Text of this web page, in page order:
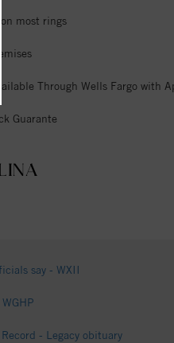
most rings
Through Wells Fargo with
Guarante
say - WXII
- Legacy obituary